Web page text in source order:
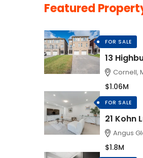
Featured
FOR SALE
13
Cornell,
$1.06M
FOR SALE
21 Kohn
Angus
$1.8M